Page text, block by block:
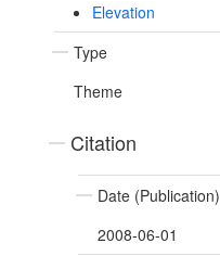
Elevation
Type
Theme
Citation
Date (Publication)
2008-06-01